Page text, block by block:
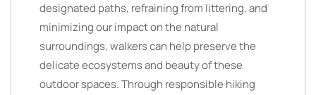
designated paths, refraining from littering, and
minimizing our impact on the natural
surroundings, walkers can help preserve the
delicate ecosystems and beauty of these
outdoor spaces. Through responsible hiking